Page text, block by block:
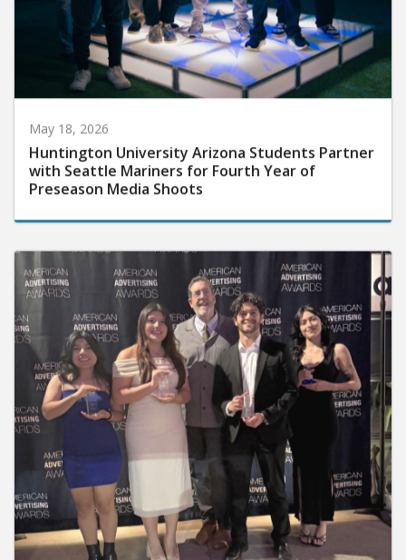
May 18, 2026
Huntington University Arizona Students Partner
with Seattle Mariners for Fourth Year of
Preseason Media Shoots